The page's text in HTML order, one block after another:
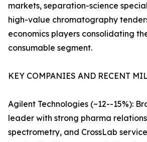
markets, separation-science
high-value chromatography
economics players consolidating
consumable segment.
KEY COMPANIES AND RECENT
Agilent Technologies (~12--15%):
leader with strong pharma
spectrometry, and CrossLab